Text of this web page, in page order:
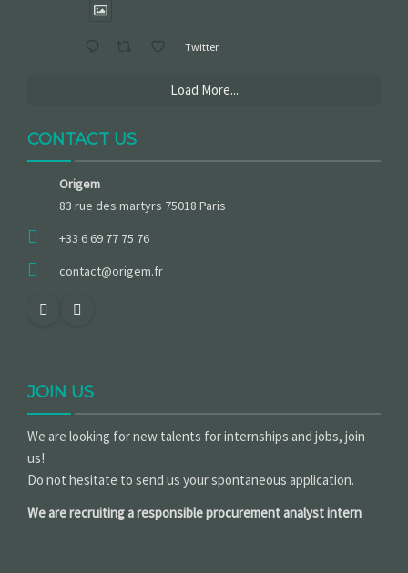
Twitter
Load More...
CONTACT US
Origem
83 rue des martyrs 75018 Paris
+33 6 69 77 75 76
contact@origem.fr
JOIN US
We are looking for new talents for internships and jobs, join
us!
Do not hesitate to send us your spontaneous application.
We are recruiting a responsible procurement analyst intern